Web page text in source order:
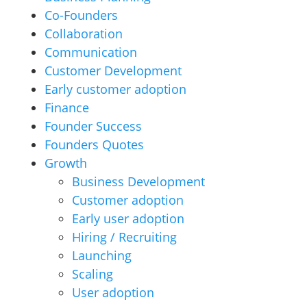
Co-Founders
Collaboration
Communication
Customer Development
Early customer adoption
Finance
Founder Success
Founders Quotes
Growth
Business Development
Customer adoption
Early user adoption
Hiring / Recruiting
Launching
Scaling
User adoption